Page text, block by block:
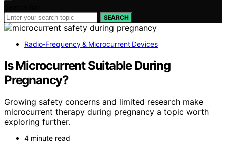
SEARCH
Radio‑Frequency & Microcurrent Devices
Is Microcurrent Suitable During
Pregnancy?
Growing safety concerns and limited research make
microcurrent therapy during pregnancy a topic worth
exploring further.
4 minute read